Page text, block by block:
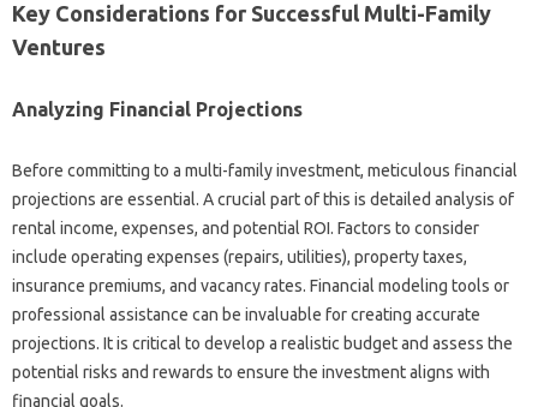
Key Considerations for Successful Multi-Family
Ventures
Analyzing Financial Projections
Before committing to a multi-family investment, meticulous financial
projections are essential. A crucial part of this is detailed analysis of
rental income, expenses, and potential ROI. Factors to consider
include operating expenses (repairs, utilities), property taxes,
insurance premiums, and vacancy rates. Financial modeling tools or
professional assistance can be invaluable for creating accurate
projections. It is critical to develop a realistic budget and assess the
potential risks and rewards to ensure the investment aligns with
financial goals.